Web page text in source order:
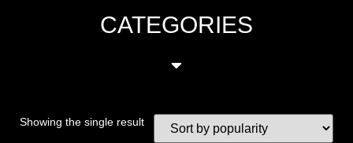
CATEGORIES
Showing the single result